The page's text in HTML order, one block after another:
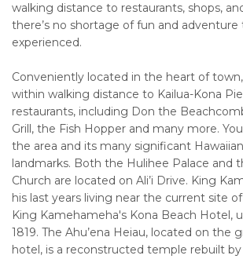
walking distance to restaurants, shops,
there’s no shortage of fun and adventure
experienced.
Conveniently located in the heart of
within walking distance to Kailua-Kona
restaurants, including Don the
Grill, the Fish Hopper and many more.
the area and its many significant
landmarks. Both the Hulihee Palace and
Church are located on Ali’i Drive. King
his last years living near the current site
King Kamehameha's Kona Beach Hotel,
1819. The Ahu’ena Heiau, located on the
hotel, is a reconstructed temple rebuilt